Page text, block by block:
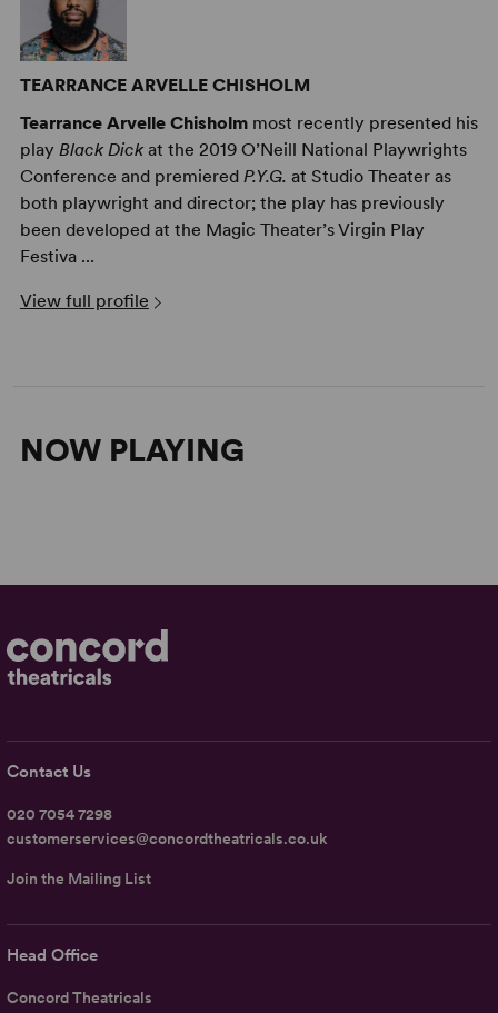
TEARRANCE ARVELLE CHISHOLM
Tearrance Arvelle Chisholmmost recently presented his
play Black Dickat the 2019 O’Neill National Playwrights
Conference and premiered P.Y.G. at Studio Theater as
both playwright and director; the play has previously
been developed at the Magic Theater’s Virgin Play
Festiva ...
View full profile
NOW PLAYING
Head Office
Concord Theatricals
Contact Us
020 7054 7298
customerservices@concordtheatricals.co.uk
Join the Mailing List